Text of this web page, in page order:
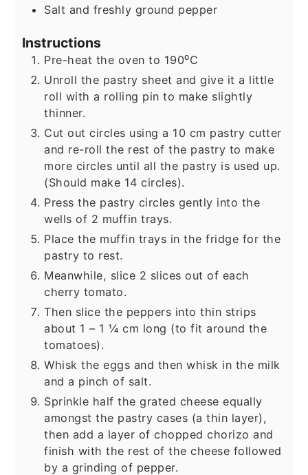
Salt and freshly ground pepper
Instructions
Pre-heat the oven to 190⁰C
Unroll the pastry sheet and give it a little
roll with a rolling pin to make slightly
thinner.
Cut out circles using a 10 cm pastry cutter
and re-roll the rest of the pastry to make
more circles until all the pastry is used up.
(Should make 14 circles).
Press the pastry circles gently into the
wells of 2 muffin trays.
Place the muffin trays in the fridge for the
pastry to rest.
Meanwhile, slice 2 slices out of each
cherry tomato.
Then slice the peppers into thin strips
about 1 – 1 ¼ cm long (to fit around the
tomatoes).
Whisk the eggs and then whisk in the milk
and a pinch of salt.
Sprinkle half the grated cheese equally
amongst the pastry cases (a thin layer),
then add a layer of chopped chorizo and
finish with the rest of the cheese followed
by a grinding of pepper.